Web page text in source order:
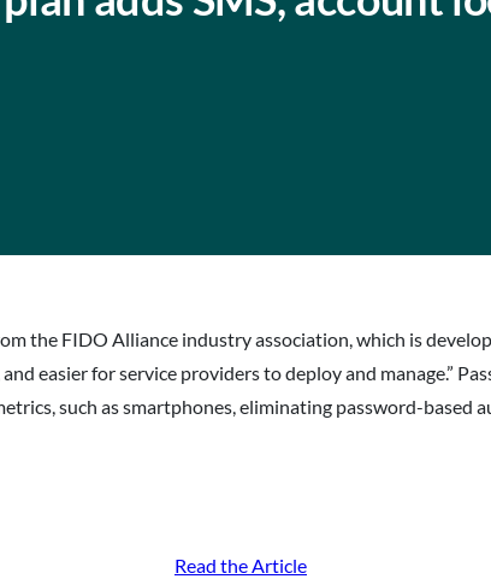
the FIDO Alliance industry association, which is
easier for service providers to deploy and manage.”
such as smartphones, eliminating password-based
Read the Article